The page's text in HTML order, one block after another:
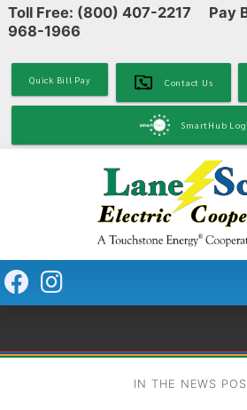
Skip
Toll Free: (800) 407-2217 Pay
968-1966
Quick Bill Pay Contact Us
SmartHub
IN THE NEWS